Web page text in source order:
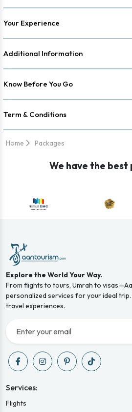
Your Experience
Additional Information
Know Before You Go
Term & Conditions
Home Packages
We have the
Explore the World Your Way.
From flights to tours, Umrah to
personalized services for your ideal
travel experiences.
Services:
Flights